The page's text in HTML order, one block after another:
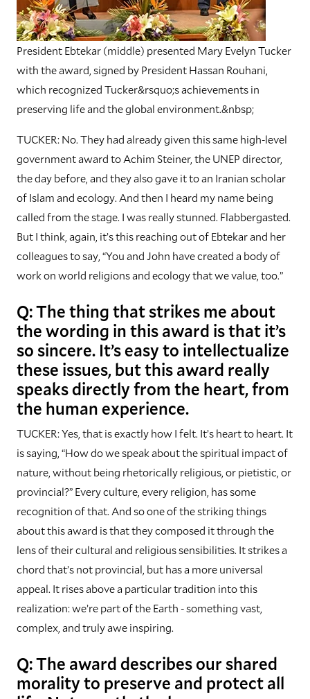
President Ebtekar (middle) presented Mary Evelyn Tucker
with the award, signed by President Hassan Rouhani,
which recognized Tucker&rsquo;s achievements in
preserving life and the global environment.&nbsp;
TUCKER: No. They had already given this same high-level
government award to Achim Steiner, the UNEP director,
the day before, and they also gave it to an Iranian scholar
of Islam and ecology. And then I heard my name being
called from the stage. I was really stunned. Flabbergasted.
But I think, again, it’s this reaching out of Ebtekar and her
colleagues to say, “You and John have created a body of
work on world religions and ecology that we value, too.”
Q: The thing that strikes me about
the wording in this award is that it’s
so sincere. It’s easy to intellectualize
these issues, but this award really
speaks directly from the heart, from
the human experience.
TUCKER: Yes, that is exactly how I felt. It’s heart to heart. It
is saying, “How do we speak about the spiritual impact of
nature, without being rhetorically religious, or pietistic, or
provincial?” Every culture, every religion, has some
recognition of that. And so one of the striking things
about this award is that they composed it through the
lens of their cultural and religious sensibilities. It strikes a
chord that’s not provincial, but has a more universal
appeal. It rises above a particular tradition into this
realization: we’re part of the Earth - something vast,
complex, and truly awe inspiring.
Q: The award describes our shared
morality to preserve and protect all